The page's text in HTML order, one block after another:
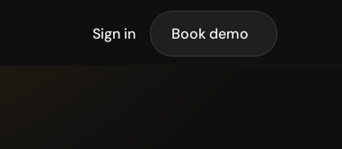
Sign in Book demo